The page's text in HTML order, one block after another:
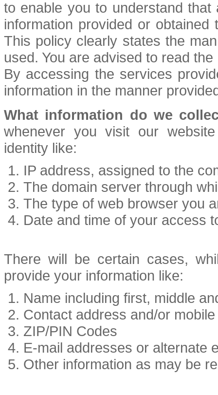
to enable you to understand
information provided or
This policy clearly states the
used. You are advised to read
By accessing the services
information in the manner
What information do we
whenever you visit our
identity like:
IP address, assigned to the
The domain server through
The type of web browser you
Date and time of your access
There will be certain cases,
provide your information like:
Name including first, middle
Contact address and/or
ZIP/PIN Codes
E-mail addresses or alternate
Other information as may be